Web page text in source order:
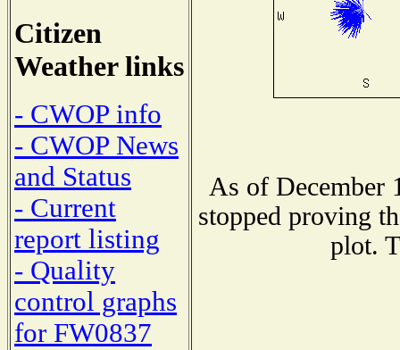
Citizen
Weather links
- CWOP info
- CWOP News
and Status
- Current
report listing
- Quality
control graphs
for FW0837
As of December
stopped proving
plot.